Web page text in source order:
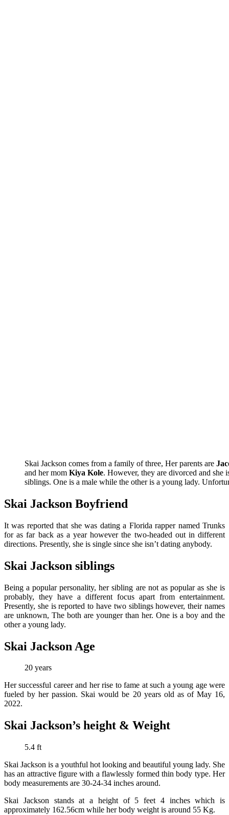
Skai Jackson comes from a family of three, Her parents are
and her mom Kiya Kole. However, they are divorced and
siblings. One is a male while the other is a young lady.
Skai Jackson Boyfriend
It was reported that she was dating a Florida rapper named Trunks
for as far back as a year however the two-headed out in different
directions. Presently, she is single since she isn’t dating anybody.
Skai Jackson siblings
Being a popular personality, her sibling are not as popular as she is
probably, they have a different focus apart from entertainment.
Presently, she is reported to have two siblings however, their names
are unknown, The both are younger than her. One is a boy and the
other a young lady.
Skai Jackson Age
20 years
Her successful career and her rise to fame at such a young age were
fueled by her passion. Skai would be 20 years old as of May 16,
2022.
Skai Jackson’s height & Weight
5.4 ft
Skai Jackson is a youthful hot looking and beautiful young lady. She
has an attractive figure with a flawlessly formed thin body type. Her
body measurements are 30-24-34 inches around.
Skai Jackson stands at a height of 5 feet 4 inches which is
approximately 162.56cm while her body weight is around 55 Kg.